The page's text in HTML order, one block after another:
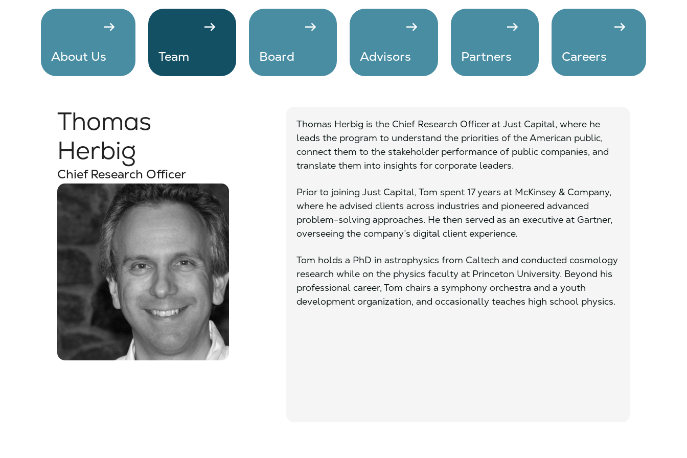
arrow_right_alt
About Us
arrow_right_alt
Team
arrow_right_alt
Board
arrow_right_alt
Advisors
arrow_right_alt
Partners
arrow_right_alt
Careers
Thomas
Herbig
Chief Research Officer
Thomas Herbig is the Chief Research Officer at Just Capital, where he
leads the program to understand the priorities of the American public,
connect them to the stakeholder performance of public companies, and
translate them into insights for corporate leaders.
Prior to joining Just Capital, Tom spent 17 years at McKinsey & Company,
where he advised clients across industries and pioneered advanced
problem-solving approaches. He then served as an executive at Gartner,
overseeing the company’s digital client experience.
Tom holds a PhD in astrophysics from Caltech and conducted cosmology
research while on the physics faculty at Princeton University. Beyond his
professional career, Tom chairs a symphony orchestra and a youth
development organization, and occasionally teaches high school physics.